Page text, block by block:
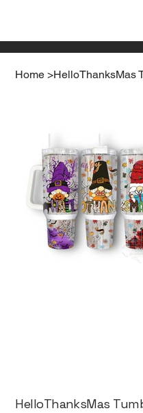
Home >HelloThanksMas
HelloThanksMas